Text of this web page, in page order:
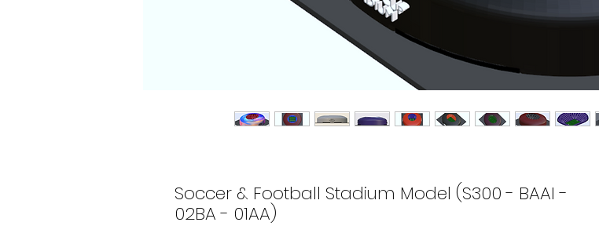
Soccer & Football Stadium Model (S300 - BAAI -
02BA - 01AA)